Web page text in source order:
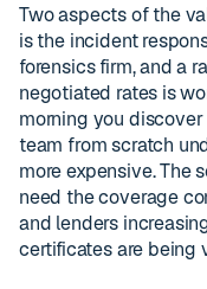
Two aspects of the
is the incident
forensics firm, and a
negotiated rates is
morning you
team from scratch
more expensive. The
need the coverage
and lenders
certificates are being